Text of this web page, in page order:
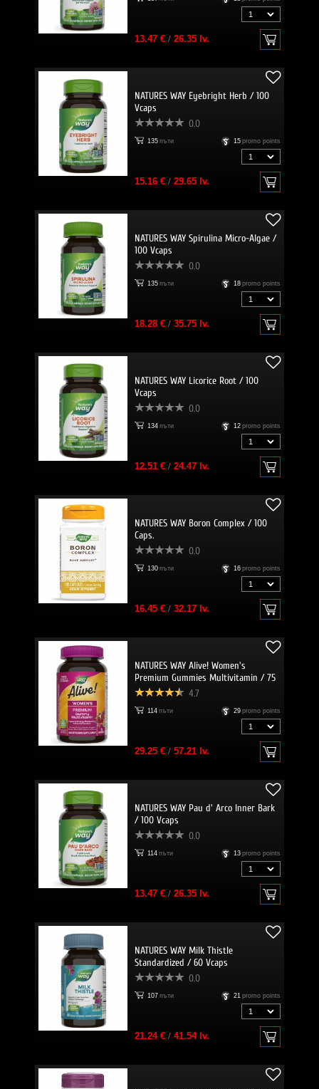
13.47 €/ 26.35 lv.
NATURES WAY Eyebright Herb / 100
Vcaps
0.0
135 пъти 15 promo points
15.16 €/ 29.65 lv.
NATURES WAY Spirulina Micro-Algae /
100 Vcaps
0.0
135 пъти 18 promo points
18.28 €/ 35.75 lv.
NATURES WAY Licorice Root / 100
Vcaps
0.0
134 пъти 12 promo points
12.51 €/ 24.47 lv.
NATURES WAY Boron Complex / 100
Caps.
0.0
130 пъти 16 promo points
16.45 €/ 32.17 lv.
NATURES WAY Alive! Women's
Premium Gummies Multivitamin / 75
Gummies
4.7
114 пъти 29 promo points
29.25 €/ 57.21 lv.
NATURES WAY Pau d' Arco Inner Bark
/ 100 Vcaps
0.0
114 пъти 13 promo points
13.47 €/ 26.35 lv.
NATURES WAY Milk Thistle
Standardized / 60 Vcaps
0.0
107 пъти 21 promo points
21.24 €/ 41.54 lv.